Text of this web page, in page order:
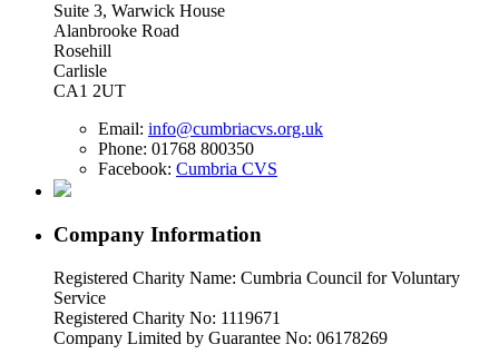
Suite 3, Warwick House
Alanbrooke Road
Rosehill
Carlisle
CA1 2UT
Email: info@cumbriacvs.org.uk
Phone: 01768 800350
Facebook: Cumbria CVS
Company Information
Registered Charity Name: Cumbria Council for Voluntary
Service
Registered Charity No: 1119671
Company Limited by Guarantee No: 06178269